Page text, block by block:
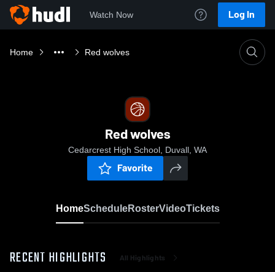
Watch Now Log In
Home Red wolves
Red wolves
Cedarcrest High School, Duvall, WA
Favorite
HomeScheduleRosterVideoTickets
RECENT HIGHLIGHTS All Highlights